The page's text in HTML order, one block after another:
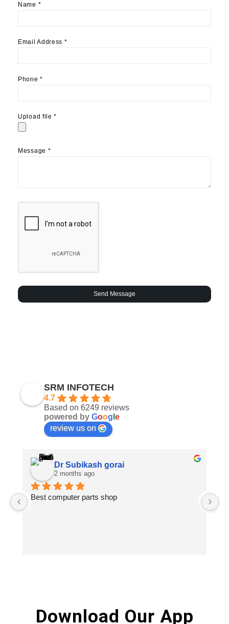
Name *
Email Address *
Phone*
Upload file*
Message *
Send Message
SRM INFOTECH
4.7
Based on 6249 reviews
powered by Goog e
review us on
Dr Subikash gorai
2 months ago
Best computer parts shop
Download Our App